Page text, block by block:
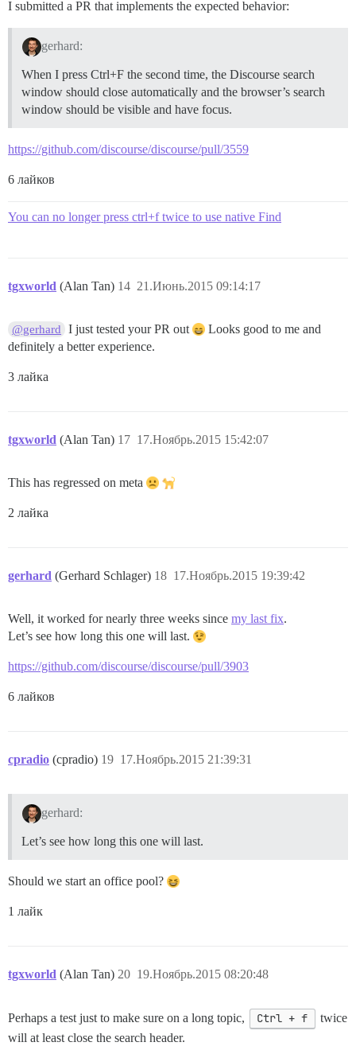
I submitted a PR that implements the expected behavior:
gerhard:
When I press Ctrl+F the second time, the Discourse search
window should close automatically and the browser’s search
window should be visible and have focus.
https://github.com/discourse/discourse/pull/3559
6 лайков
You can no longer press ctrl+f twice to use native Find
tgxworld (Alan Tan) 21.Июнь.2015 09:14:17
14
@gerhard I just tested your PR out
Looks good to me and
definitely a better experience.
3 лайка
tgxworld (Alan Tan) 17.Ноябрь.2015 15:42:07
17
This has regressed on meta
2 лайка
gerhard (Gerhard Schlager) 17.Ноябрь.2015 19:39:42
18
Well, it worked for nearly three weeks since my last fix.
Let’s see how long this one will last.
https://github.com/discourse/discourse/pull/3903
6 лайков
cpradio (cpradio) 17.Ноябрь.2015 21:39:31
19
gerhard:
Let’s see how long this one will last.
Should we start an office pool?
1 лайк
tgxworld (Alan Tan) 19.Ноябрь.2015 08:20:48
20
Perhaps a test just to make sure on a long topic, Ctrl + f
twice
will at least close the search header.